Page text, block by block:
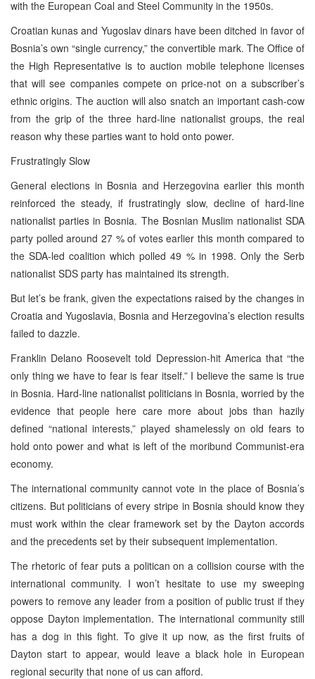
with the European Coal and Steel Community in the 1950s.
Croatian kunas and Yugoslav dinars have been ditched in favor of
Bosnia’s own “single currency,” the convertible mark. The Office of
the High Representative is to auction mobile telephone licenses
that will see companies compete on price-not on a subscriber’s
ethnic origins. The auction will also snatch an important cash-cow
from the grip of the three hard-line nationalist groups, the real
reason why these parties want to hold onto power.
Frustratingly Slow
General elections in Bosnia and Herzegovina earlier this month
reinforced the steady, if frustratingly slow, decline of hard-line
nationalist parties in Bosnia. The Bosnian Muslim nationalist SDA
party polled around 27 % of votes earlier this month compared to
the SDA-led coalition which polled 49 % in 1998. Only the Serb
nationalist SDS party has maintained its strength.
But let’s be frank, given the expectations raised by the changes in
Croatia and Yugoslavia, Bosnia and Herzegovina’s election results
failed to dazzle.
Franklin Delano Roosevelt told Depression-hit America that “the
only thing we have to fear is fear itself.” I believe the same is true
in Bosnia. Hard-line nationalist politicians in Bosnia, worried by the
evidence that people here care more about jobs than hazily
defined “national interests,” played shamelessly on old fears to
hold onto power and what is left of the moribund Communist-era
economy.
The international community cannot vote in the place of Bosnia’s
citizens. But politicians of every stripe in Bosnia should know they
must work within the clear framework set by the Dayton accords
and the precedents set by their subsequent implementation.
The rhetoric of fear puts a politican on a collision course with the
international community. I won’t hesitate to use my sweeping
powers to remove any leader from a position of public trust if they
oppose Dayton implementation. The international community still
has a dog in this fight. To give it up now, as the first fruits of
Dayton start to appear, would leave a black hole in European
regional security that none of us can afford.